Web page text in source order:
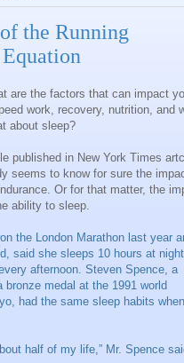
the Running
are the factors that can impact
work, recovery, nutrition, and
about sleep?
published in New York Times
seems to know for sure the
Or for that matter, the
ability to sleep.
the London Marathon last year
said she sleeps 10 hours at
afternoon. Steven Spence, a
bronze medal at the 1991 world
had the same sleep habits
half of my life,” Mr. Spence